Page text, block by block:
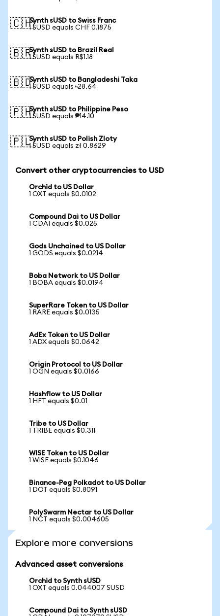
🇨🇭Synth sUSD to Swiss Franc
1 SUSD equals CHF 0.1875
🇧🇷Synth sUSD to Brazil Real
1 SUSD equals R$1.18
🇧🇩Synth sUSD to Bangladeshi Taka
1 SUSD equals ৳28.64
🇵🇭Synth sUSD to Philippine Peso
1 SUSD equals ₱14.10
🇵🇱Synth sUSD to Polish Zloty
1 SUSD equals zł 0.8629
Convert other cryptocurrencies to USD
Orchid to US Dollar
1 OXT equals $0.0102
Compound Dai to US Dollar
1 CDAI equals $0.025
Gods Unchained to US Dollar
1 GODS equals $0.0214
Boba Network to US Dollar
1 BOBA equals $0.0194
SuperRare Token to US Dollar
1 RARE equals $0.0135
AdEx Token to US Dollar
1 ADX equals $0.0642
Origin Protocol to US Dollar
1 OGN equals $0.0166
Hashflow to US Dollar
1 HFT equals $0.01
Tribe to US Dollar
1 TRIBE equals $0.311
WISE Token to US Dollar
1 WISE equals $0.1046
Binance-Peg Polkadot to US Dollar
1 DOT equals $0.8091
PolySwarm Nectar to US Dollar
1 NCT equals $0.004605
Explore more conversions
Advanced asset conversions
Orchid to Synth sUSD
1 OXT equals 0.044007 SUSD
Compound Dai to Synth sUSD